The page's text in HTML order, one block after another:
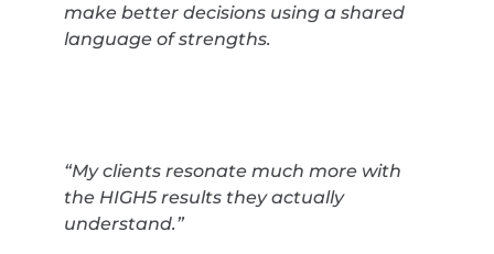
make better decisions using a shared
language of strengths.
“My clients resonate much more with
the HIGH5 results they actually
understand.”